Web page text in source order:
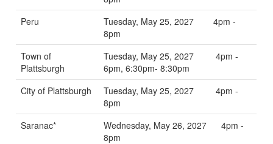
Peru
Tuesday, May 25, 2027 4pm -
8pm
Town of
Plattsburgh
Tuesday, May 25, 2027 4pm -
6pm, 6:30pm- 8:30pm
City of Plattsburgh
Tuesday, May 25, 2027 4pm -
8pm
Saranac*
Wednesday, May 26, 2027 4pm -
8pm